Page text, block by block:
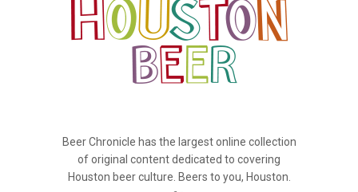
Beer Chronicle has the largest online collection
of original content dedicated to covering
Houston beer culture. Beers to you, Houston.